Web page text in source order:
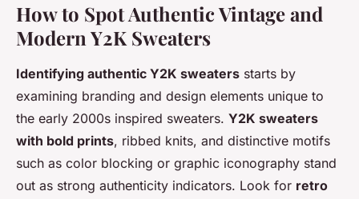
How to Spot Authentic Vintage and
Modern Y2K Sweaters
Identifying authentic Y2K sweaters starts by
examining branding and design elements unique to
the early 2000s inspired sweaters. Y2K sweaters
with bold prints, ribbed knits, and distinctive motifs
such as color blocking or graphic iconography stand
out as strong authenticity indicators. Look for retro